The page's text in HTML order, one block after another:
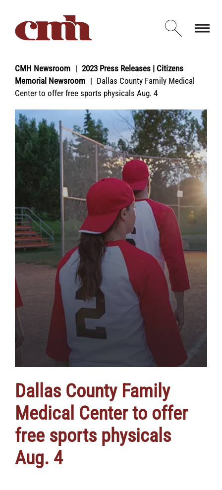
Open
CMH Newsroom
2023 Press Releases | Citizens
Memorial Newsroom
Dallas County Family Medical
Center to offer free sports physicals Aug. 4
Dallas County Family
Medical Center to offer
free sports physicals
Aug. 4